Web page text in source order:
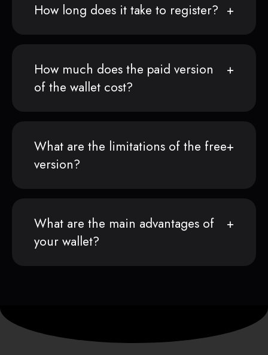
How long does it take to register?
How much does the paid version
of the wallet cost?
What are the limitations of the free
version?
What are the main advantages of
your wallet?